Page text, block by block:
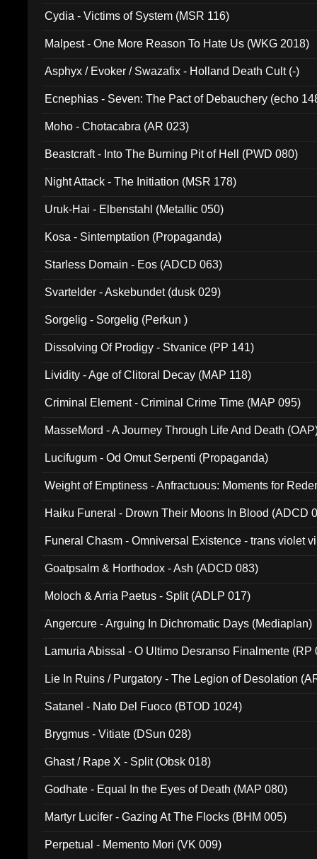
Cydia - Victims of System (MSR 116)
Malpest - One More Reason To Hate Us (WKG 2018)
Asphyx / Evoker / Swazafix - Holland Death Cult (-)
Ecnephias - Seven: The Pact of Debauchery (echo
Moho - Chotacabra (AR 023)
Beastcraft - Into The Burning Pit of Hell (PWD 080)
Night Attack - The Initiation (MSR 178)
Uruk-Hai - Elbenstahl (Metallic 050)
Kosa - Sintemptation (Propaganda)
Starless Domain - Eos (ADCD 063)
Svartelder - Askebundet (dusk 029)
Sorgelig - Sorgelig (Perkun )
Dissolving Of Prodigy - Stvanice (PP 141)
Lividity - Age of Clitoral Decay (MAP 118)
Criminal Element - Criminal Crime Time (MAP 095)
MasseMord - A Journey Through Life And Death
Lucifugum - Od Omut Serpenti (Propaganda)
Weight of Emptiness - Anfractuous: Moments for
Haiku Funeral - Drown Their Moons In Blood (ADCD
Funeral Chasm - Omniversal Existence - trans violet
Goatpsalm & Horthodox - Ash (ADCD 083)
Moloch & Arria Paetus - Split (ADLP 017)
Angercure - Arguing In Dichromatic Days (Mediaplan)
Lamuria Abissal - O Ultimo Desranso Finalmente (RP
Lie In Ruins / Purgatory - The Legion of Desolation
Satanel - Nato Del Fuoco (BTOD 1024)
Brygmus - Vitiate (DSun 028)
Ghast / Rape X - Split (Obsk 018)
Godhate - Equal In the Eyes of Death (MAP 080)
Martyr Lucifer - Gazing At The Flocks (BHM 005)
Perpetual - Memento Mori (VK 009)